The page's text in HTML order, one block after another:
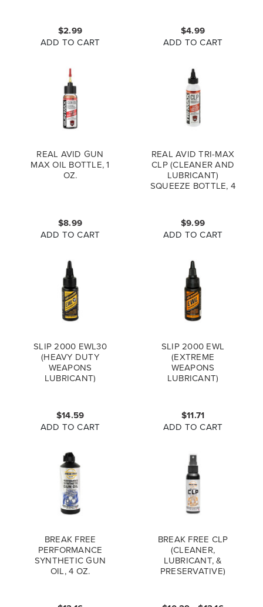
$2.99
ADD TO CART
$4.99
ADD TO CART
REAL AVID GUN
MAX OIL BOTTLE, 1
OZ.
$8.99
ADD TO CART
REAL AVID TRI-MAX
CLP (CLEANER AND
LUBRICANT)
SQUEEZE BOTTLE, 4
$9.99
ADD TO CART
SLIP 2000 EWL30
(HEAVY DUTY
WEAPONS
LUBRICANT)
$14.59
ADD TO CART
SLIP 2000 EWL
(EXTREME
WEAPONS
LUBRICANT)
$11.71
ADD TO CART
BREAK FREE
PERFORMANCE
SYNTHETIC GUN
OIL, 4 OZ.
BREAK FREE CLP
(CLEANER,
LUBRICANT, &
PRESERVATIVE)